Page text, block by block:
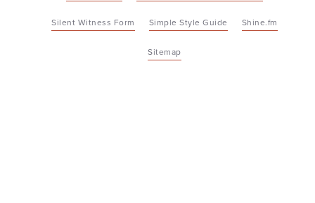
Silent Witness Form Simple Style Guide Shine.fm
Sitemap